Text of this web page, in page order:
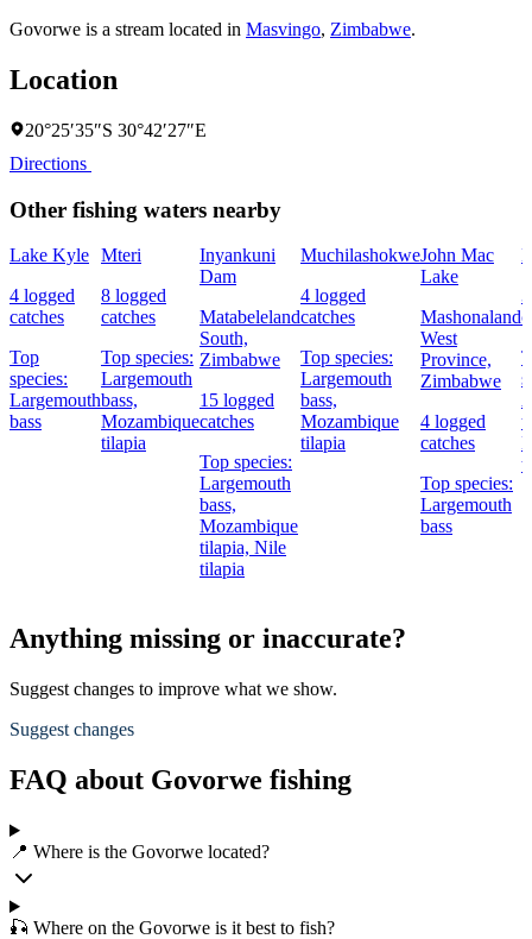
Govorwe is a stream located in Masvingo, Zimbabwe.
Location
20°25′35″S 30°42′27″E
Directions
Other fishing waters nearby
Lake Kyle
4 logged
catches
Top
species:
Largemouth
bass
Mteri
8 logged
catches
Top species:
Largemouth
bass,
Mozambique
tilapia
Inyankuni
Dam
Matabeleland
South,
Zimbabwe
15 logged
catches
Top species:
Largemouth
bass,
Mozambique
tilapia, Nile
tilapia
Muchilashokwe
4 logged
catches
Top species:
Largemouth
bass,
Mozambique
tilapia
John Mac
Lake
Mashonaland
West
Province,
Zimbabwe
4 logged
catches
Top species:
Largemouth
bass
Anything missing or inaccurate?
Suggest changes to improve what we show.
Suggest changes
FAQ about Govorwe fishing
📍 Where is the Govorwe located?
🎣 Where on the Govorwe is it best to fish?